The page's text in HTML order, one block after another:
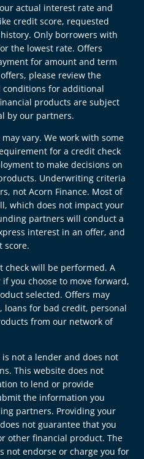
actual interest rate and
credit score, requested
Only borrowers with
the lowest rate. Offers
for amount and term
please review the
conditions for additional
products are subject
by our partners.
vary. We work with some
for a credit check
to make decisions on
Underwriting criteria
not Acorn Finance. Most of
which does not impact your
partners will conduct a
interest in an offer, and
score.
check will be performed. A
you choose to move forward,
selected. Offers may
loans for bad credit, personal
from our network of
not a lender and does not
This website does not
to lend or provide
the information you
partners. Providing your
not guarantee that you
other financial product. The
not endorse or charge you for